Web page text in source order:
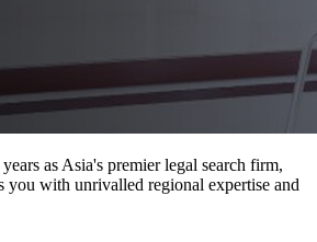
as Asia's premier legal search firm,
you with unrivalled regional expertise and